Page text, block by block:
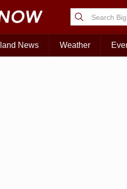
News Weather